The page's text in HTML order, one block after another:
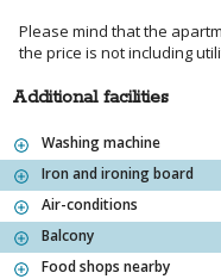
Please mind that the
the price is not including
Additional facilities
Washing machine
Iron and ironing board
Air-conditions
Balcony
Food shops nearby